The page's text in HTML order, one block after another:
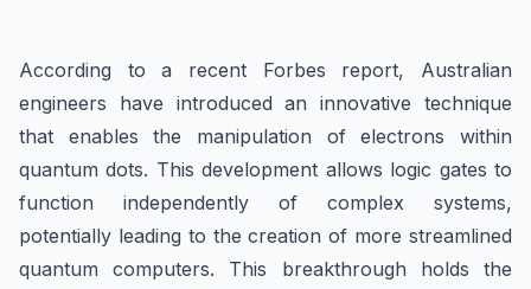
According to a recent Forbes report, Australian
engineers have introduced an innovative technique
that enables the manipulation of electrons within
quantum dots. This development allows logic gates to
function independently of complex systems,
potentially leading to the creation of more streamlined
quantum computers. This breakthrough holds the